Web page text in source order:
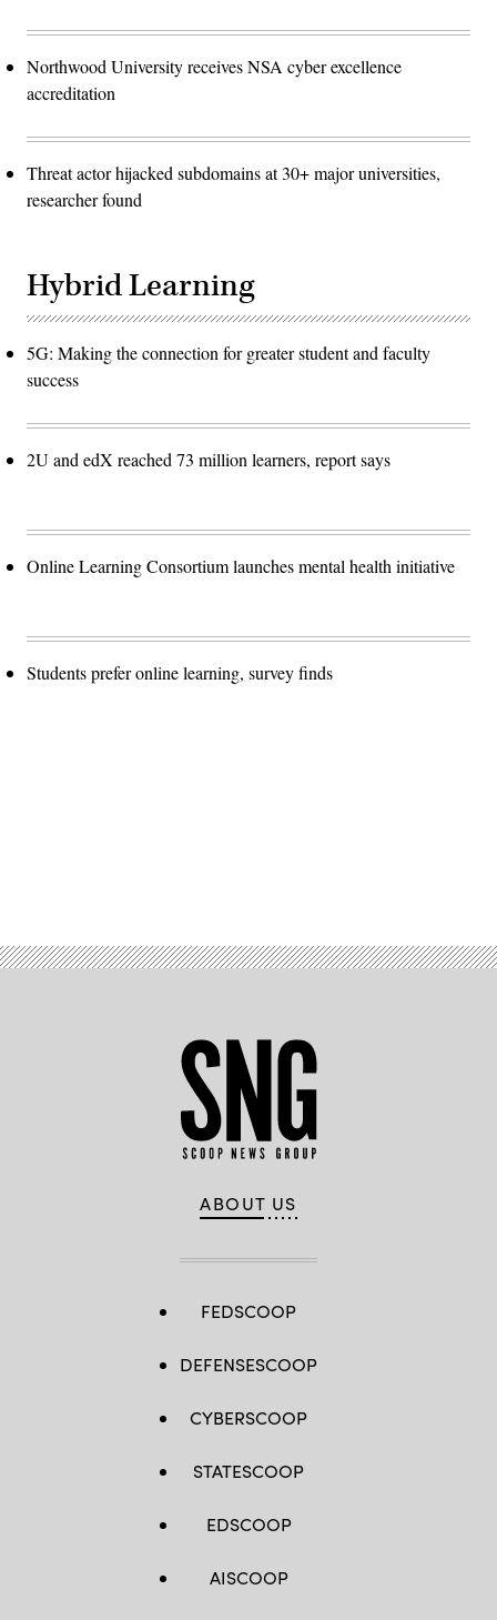
Northwood University receives NSA cyber excellence
accreditation
Threat actor hijacked subdomains at 30+ major universities,
researcher found
Hybrid Learning
5G: Making the connection for greater student and faculty
success
2U and edX reached 73 million learners, report says
Online Learning Consortium launches mental health initiative
Students prefer online learning, survey finds
ABOUT US
FEDSCOOP
DEFENSESCOOP
CYBERSCOOP
STATESCOOP
EDSCOOP
AISCOOP